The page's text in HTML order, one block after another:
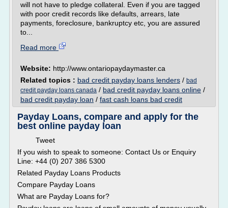
will not have to pledge collateral. Even if you are tagged
with poor credit records like defaults, arrears, late
payments, foreclosure, bankruptcy etc, you are assured
to...
Read more
Website: http://www.ontariopaydaymaster.ca
Related topics : bad credit payday loans lenders / bad
credit payday loans canada / bad credit payday loans online /
bad credit payday loan / fast cash loans bad credit
Payday Loans, compare and apply for the
best online payday loan
Tweet
If you wish to speak to someone: Contact Us or Enquiry
Line: +44 (0) 207 386 5300
Related Payday Loans Products
Compare Payday Loans
What are Payday Loans for?